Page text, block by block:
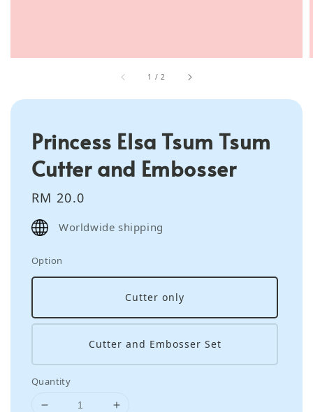
1 / 2
Princess Elsa Tsum Tsum
Cutter and Embosser
Regular
price
RM 20.0
Worldwide shipping
Option
Cutter only
Cutter and Embosser Set
Quantity